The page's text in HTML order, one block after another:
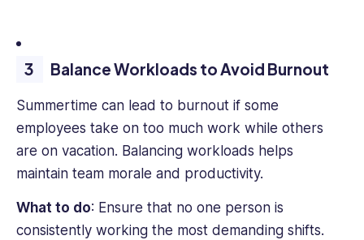
Balance Workloads to Avoid Burnout
Summertime can lead to burnout if some
employees take on too much work while others
are on vacation. Balancing workloads helps
maintain team morale and productivity.
What to do: Ensure that no one person is
consistently working the most demanding shifts.